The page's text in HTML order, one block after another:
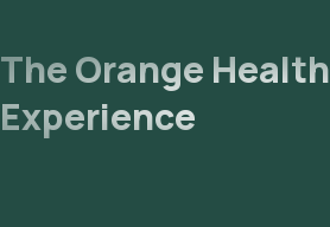
The Orange Health
Experience